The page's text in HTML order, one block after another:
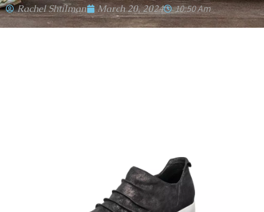
Rachel Shtilman March 20, 2024 10:50 Am